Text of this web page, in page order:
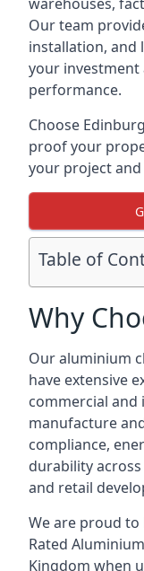
Our team
installation, and
your investment
performance.
Choose
proof your
your project
Table of
Why
Our aluminium
have extensive
commercial and
manufacture
compliance,
durability
and retail
We are proud
Rated
Kingdom when